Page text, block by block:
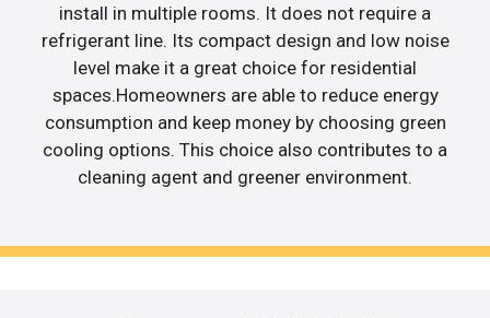
install in multiple rooms. It does not require a
refrigerant line. Its compact design and low noise
level make it a great choice for residential
spaces.Homeowners are able to reduce energy
consumption and keep money by choosing green
cooling options. This choice also contributes to a
cleaning agent and greener environment.